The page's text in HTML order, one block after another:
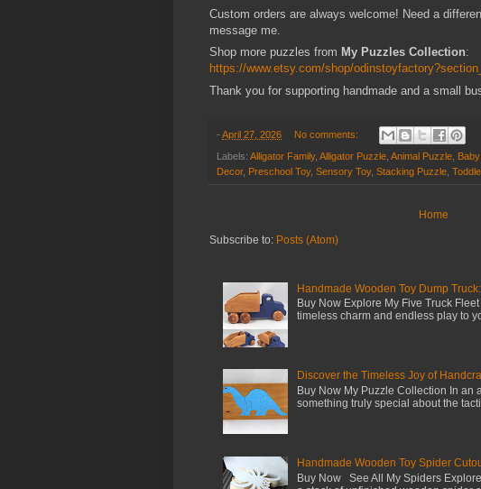
Custom orders are always welcome! Need a
message me.
Shop more puzzles from My Puzzles Collection:
https://www.etsy.com/shop/
Thank you for supporting handmade and a small
- April 27, 2026 No comments:
Labels: Alligator Family, Alligator Puzzle Animal Puzzle
Decor, Preschool Toy, Sensory Toy, Stacking Puzzle
Home
Subscribe to: Posts (Atom)
Handmade Wooden Toy Dump
Buy Now Explore My Five Truck
timeless charm and endless play to
Discover the Timeless Joy of
Buy Now My Puzzle Collection In an
something truly special about the
Handmade Wooden Toy Spider
Buy Now See All My Spiders